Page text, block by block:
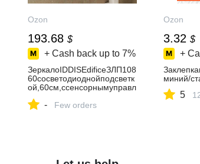
Ozon
193.68 $
+ Cash back up to 7%
ЗеркалоIDDISEdificeЗЛП108
60сосветодиоднойподсветк
ой,60см,ссенсорнымуправл
еркалонастенноевванную
- Few orders
Ozon
3.32 $
+
миний/
5